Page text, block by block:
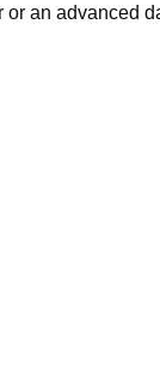
an advanced